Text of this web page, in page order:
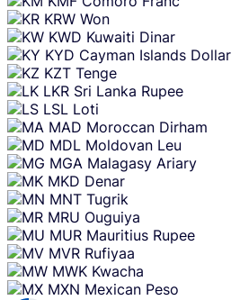
KRW Won
KWD Kuwaiti Dinar
KYD Cayman Islands Dollar
KZT Tenge
LKR Sri Lanka Rupee
LSL Loti
MAD Moroccan Dirham
MDL Moldovan Leu
MGA Malagasy Ariary
MKD Denar
MNT Tugrik
MRU Ouguiya
MUR Mauritius Rupee
MVR Rufiyaa
MWK Kwacha
MXN Mexican Peso